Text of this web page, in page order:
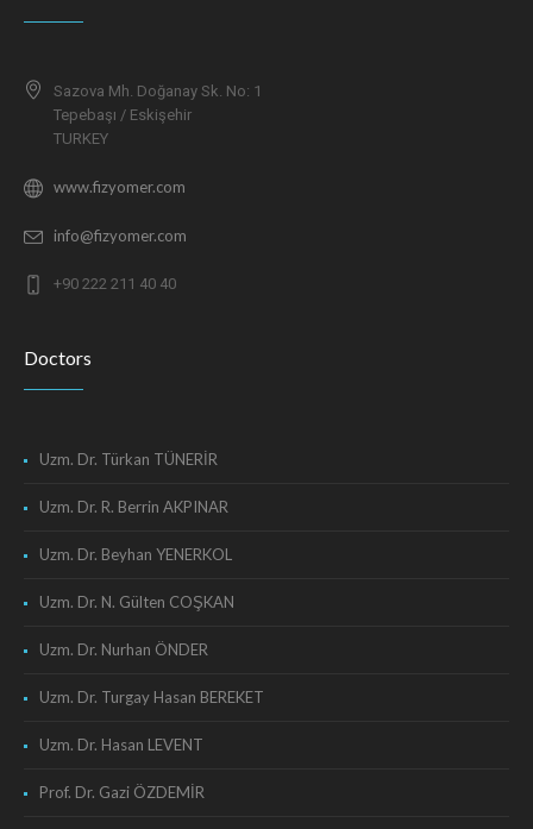
Sazova Mh. Doğanay Sk. No: 1
Tepebaşı / Eskişehir
TURKEY
www.fizyomer.com
info@fizyomer.com
+90 222 211 40 40
Doctors
Uzm. Dr. Türkan TÜNERİR
Uzm. Dr. R. Berrin AKPINAR
Uzm. Dr. Beyhan YENERKOL
Uzm. Dr. N. Gülten COŞKAN
Uzm. Dr. Nurhan ÖNDER
Uzm. Dr. Turgay Hasan BEREKET
Uzm. Dr. Hasan LEVENT
Prof. Dr. Gazi ÖZDEMİR